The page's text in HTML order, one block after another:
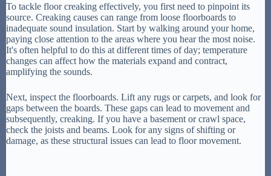
To tackle floor creaking effectively, you first need to pinpoint its
source. Creaking causes can range from loose floorboards to
inadequate sound insulation. Start by walking around your home,
paying close attention to the areas where you hear the most noise.
It's often helpful to do this at different times of day; temperature
changes can affect how the materials expand and contract,
amplifying the sounds.
Next, inspect the floorboards. Lift any rugs or carpets, and look for
gaps between the boards. These gaps can lead to movement and
subsequently, creaking. If you have a basement or crawl space,
check the joists and beams. Look for any signs of shifting or
damage, as these structural issues can lead to floor movement.